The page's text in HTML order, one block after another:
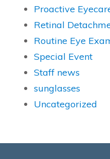
Proactive
Retinal
Routine Eye
Special Event
Staff news
sunglasses
Uncategorized